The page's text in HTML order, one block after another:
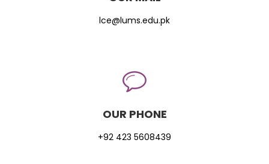
lce@lums.edu.pk
OUR PHONE
+92 423 5608439